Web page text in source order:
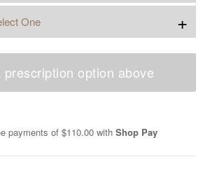
One +
prescription option above
payments of $110.00 with Shop Pay